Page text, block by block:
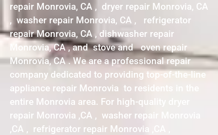
repair Monrovia, CA , dryer repair Monrovia, CA
, washer repair Monrovia, CA , refrigerator
repair Monrovia, CA , dishwasher repair
Monrovia, CA , and stove and oven repair
Monrovia, CA . We are a professional repair
company dedicated to providing top-of-the-line
appliance repair Monrovia to residents in the
entire Monrovia area. For high-quality dryer
repair Monrovia ,CA , washer repair Monrovia
,CA , refrigerator repair Monrovia ,CA ,